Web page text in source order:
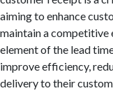
aiming to enhance
maintain a competitive
element of the lead
improve efficiency,
delivery to their